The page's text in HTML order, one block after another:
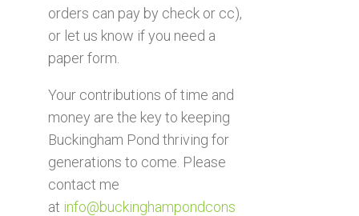
orders can pay by check or cc),
or let us know if you need a
paper form.
Your contributions of time and
money are the key to keeping
Buckingham Pond thriving for
generations to come. Please
contact me
at info@buckinghampondcons